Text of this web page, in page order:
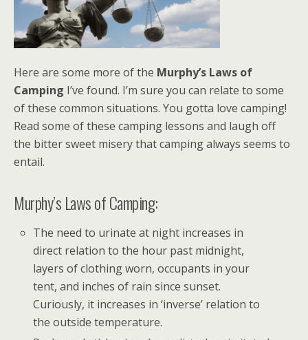
Here are some more of the Murphy’s Laws of
Camping I’ve found. I’m sure you can relate to some
of these common situations. You gotta love camping!
Read some of these camping lessons and laugh off
the bitter sweet misery that camping always seems to
entail.
Murphy’s Laws of Camping:
The need to urinate at night increases in
direct relation to the hour past midnight,
layers of clothing worn, occupants in your
tent, and inches of rain since sunset.
Curiously, it increases in ‘inverse’ relation to
the outside temperature.